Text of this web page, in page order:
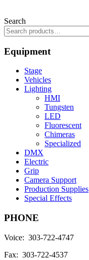
Search
Equipment
Stage
Vehicles
Lighting
HMI
Tungsten
LED
Fluorescent
Chimeras
Specialized
DMX
Electric
Grip
Camera Support
Production Supplies
Special Effects
PHONE
Voice: 303-722-4747
Fax: 303-722-4537